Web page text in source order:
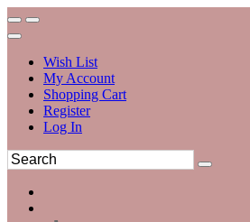
Wish List
My Account
Shopping Cart
Register
Log In